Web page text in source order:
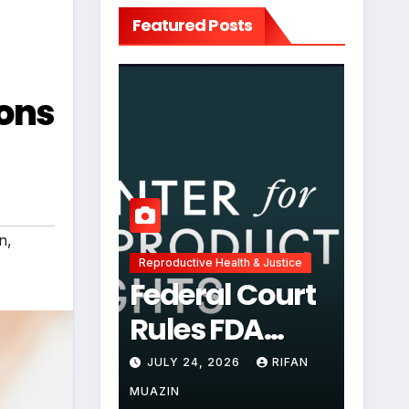
,
Featured Posts
Reproductive Health & Justice
Federal Court
Rules FDA
Abortion Pill
Restrictions
JULY 24, 2026 RIFAN
MUAZIN